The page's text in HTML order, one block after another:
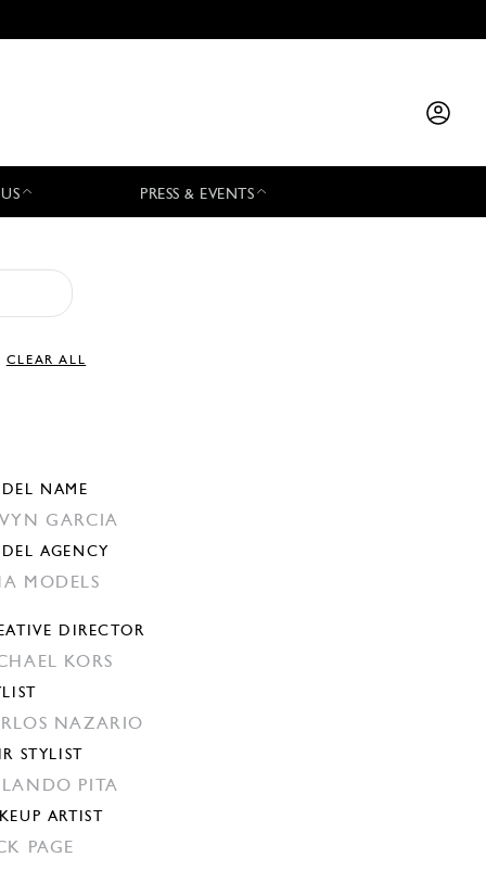
PRESS & EVENTS
CLEAR ALL
NAME
GARCIA
AGENCY
MODELS
DIRECTOR
KORS
NAZARIO
STYLIST
PITA
ARTIST
PAGE